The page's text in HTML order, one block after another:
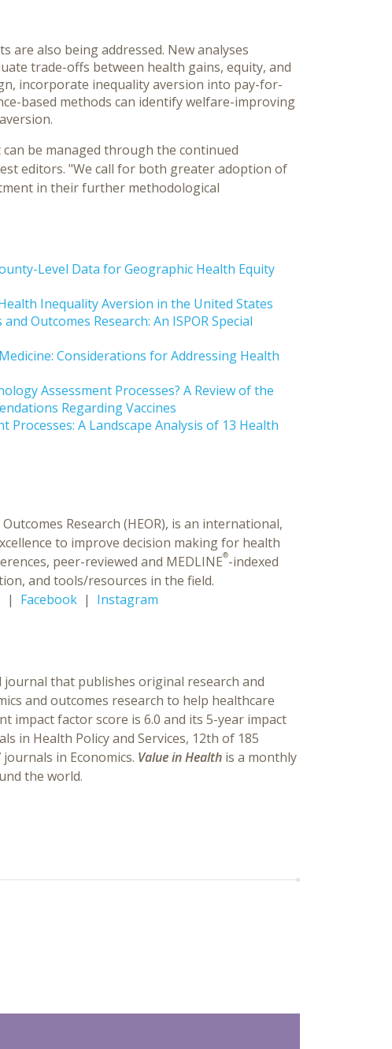
are also being addressed. New analyses
trade-offs between health gains, equity, and
incorporate inequality aversion into pay-for-
based methods can identify welfare-improving
be managed through the continued
editors. "We call for both greater adoption of
in their further methodological
Level Data for Geographic Health Equity
Inequality Aversion in the United States
Outcomes Research: An ISPOR Special
Considerations for Addressing Health
Assessment Processes? A Review of the
Regarding Vaccines
A Landscape Analysis of 13 Health
Research (HEOR), is an international,
to improve decision making for health
peer-reviewed and MEDLINE®-indexed
and tools/resources in the field.
| Facebook | Instagram
journal that publishes original research and
and outcomes research to help healthcare
impact factor score is 6.0 and its 5-year impact
in Health Policy and Services, 12th of 185
in Economics. Value in Health is a monthly
the world.